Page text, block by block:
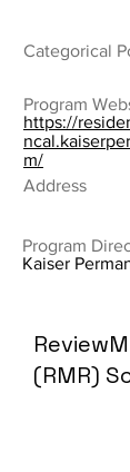
Categorical
Program
https://
m/
Address
Program
Kaiser
(RMR)